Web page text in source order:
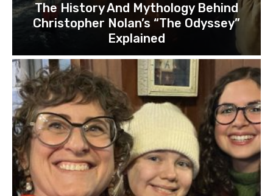
The History And Mythology Behind
Christopher Nolan’s “The Odyssey”
Explained